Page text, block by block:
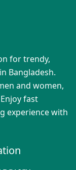
for trendy,
Bangladesh.
and women,
fast
experience with